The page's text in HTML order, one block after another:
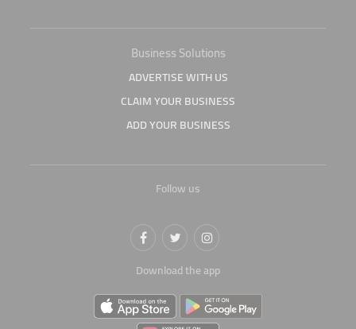
Business Solutions
ADVERTISE WITH US
CLAIM YOUR BUSINESS
ADD YOUR BUSINESS
Follow us
Download the app